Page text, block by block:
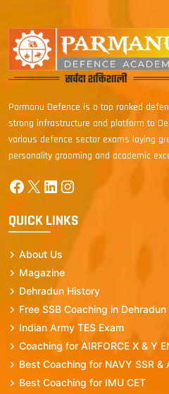
Parmanu Defence is a top ranked
strong infrastructure and platform to
various defence sector exams laying
personality grooming and academic
Facebook
X LinkedIn
Instagram
QUICK LINKS
About Us
Magazine
Dehradun History
Free SSB Coaching in Dehradun
Indian Army TES Exam
Coaching for AIRFORCE X & Y
Best Coaching for NAVY SSR &
Best Coaching for IMU CET